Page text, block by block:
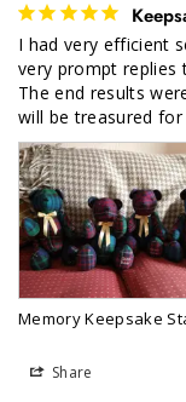
I had very efficient
very prompt replies
The end results
will be treasured
Memory Keepsake
Share